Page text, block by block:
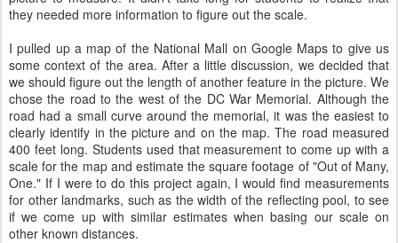
they needed more information to figure out the scale.
I pulled up a map of the National Mall on Google Maps to give us
some context of the area. After a little discussion, we decided that
we should figure out the length of another feature in the picture. We
chose the road to the west of the DC War Memorial. Although the
road had a small curve around the memorial, it was the easiest to
clearly identify in the picture and on the map. The road measured
400 feet long. Students used that measurement to come up with a
scale for the map and estimate the square footage of "Out of Many,
One." If I were to do this project again, I would find measurements
for other landmarks, such as the width of the reflecting pool, to see
if we come up with similar estimates when basing our scale on
other known distances.